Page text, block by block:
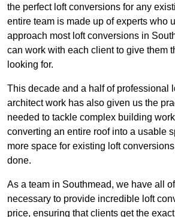
the perfect loft conversions for any
entire team is made up of experts who
approach most loft conversions in
can work with each client to give them
looking for.
This decade and a half of professional
architect work has also given us the
needed to tackle complex building
converting an entire roof into a usable
more space for existing loft
done.
As a team in Southmead, we have all
necessary to provide incredible loft
price, ensuring that clients get the